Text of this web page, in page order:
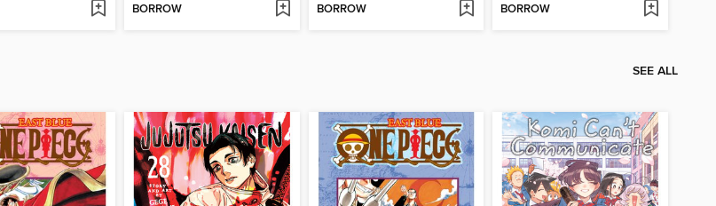
BORROW BORROW BORROW
SEE ALL